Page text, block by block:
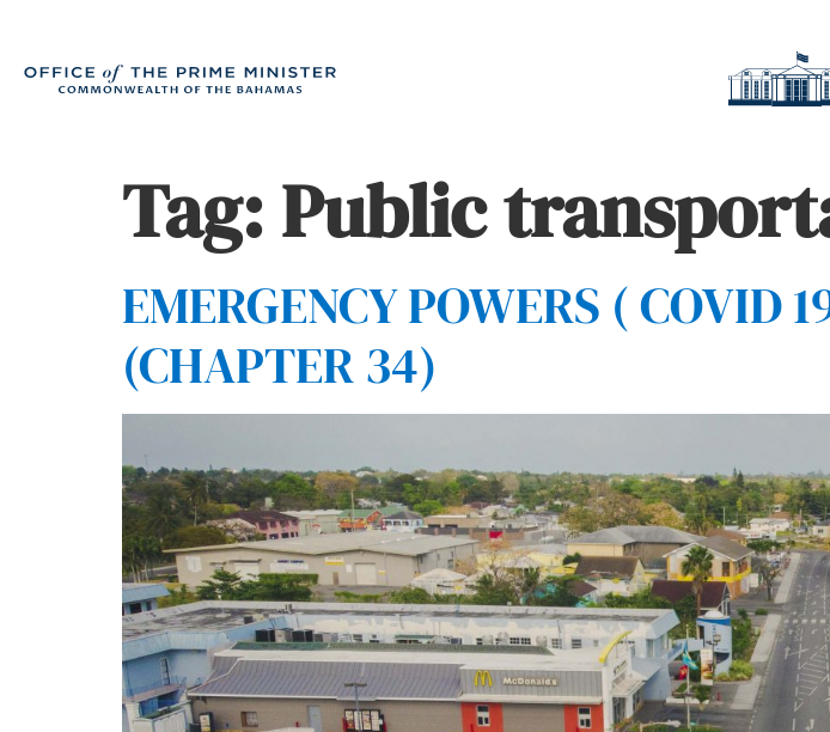
Tag:Public
EMERGENCY POWERS ( COVID
(CHAPTER 34)